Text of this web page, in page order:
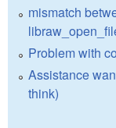
mismatch
Problem with
Assistance
think)